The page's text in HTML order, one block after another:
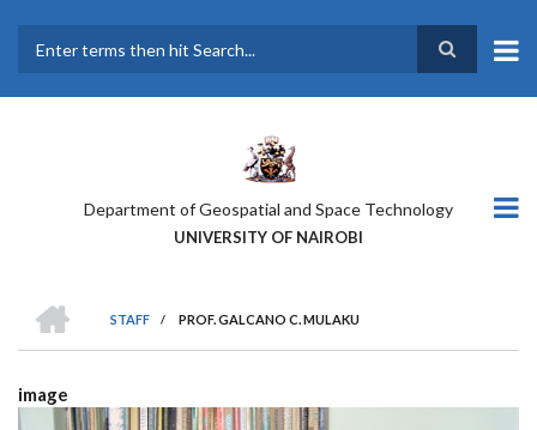
main
Department of Geospatial and Space Technology
UNIVERSITY OF NAIROBI
BREADCRUMB
STAFF
/ PROF. GALCANO C. MULAKU
image